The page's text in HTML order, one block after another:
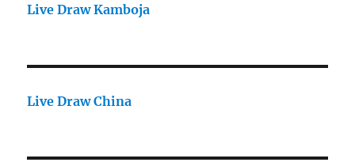
Live Draw Kamboja
Live Draw China